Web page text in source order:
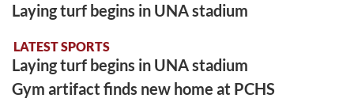
Laying turf begins in UNA stadium
LATEST SPORTS
Laying turf begins in UNA stadium
Gym artifact finds new home at PCHS